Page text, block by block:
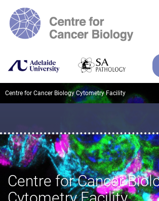
Centre for Cancer Biology Cytometry Facility
Centre for Cancer